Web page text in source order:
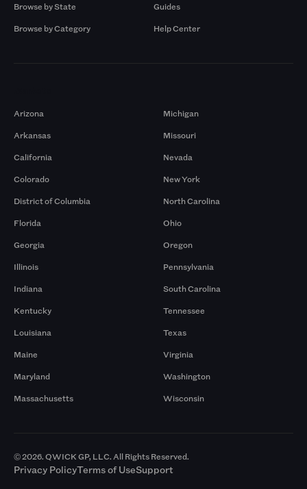
Browse by State
Browse by Category
Guides
Help Center
Arizona
Arkansas
California
Colorado
District of Columbia
Florida
Georgia
Illinois
Indiana
Kentucky
Louisiana
Maine
Maryland
Massachusetts
Michigan
Missouri
Nevada
New York
North Carolina
Ohio
Oregon
Pennsylvania
South Carolina
Tennessee
Texas
Virginia
Washington
Wisconsin
© 2026. QWICK GP, LLC. All Rights Reserved.
Privacy PolicyTerms of UseSupport